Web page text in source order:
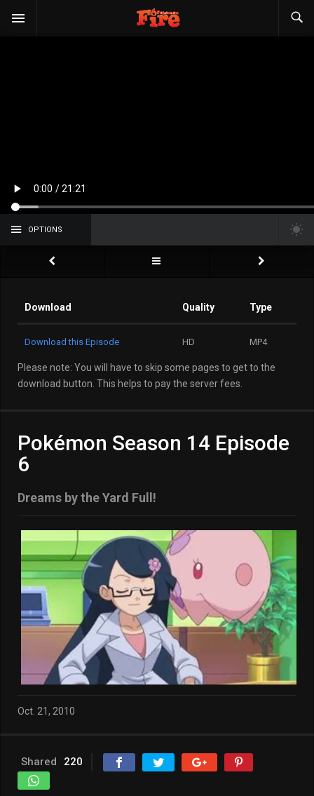
OPTIONS
Download Quality Type
Download this Episode HD MP4
Please note: You will have to skip some pages to get to the
download button. This helps to pay the server fees.
Pokémon Season 14 Episode
6
Dreams by the Yard Full!
Oct. 21, 2010
Shared 220